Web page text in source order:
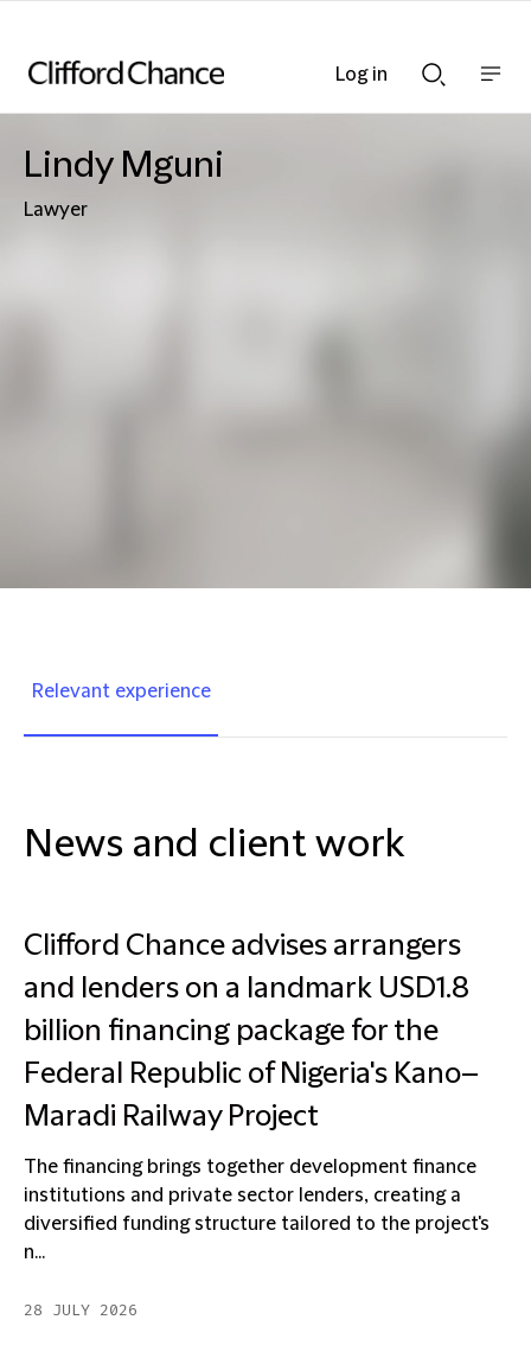
Searchnav
Lindy Mguni
Lawyer
Relevant experience
News and client work
Clifford Chance advises arrangers
and lenders on a landmark USD1.8
billion financing package for the
Federal Republic of Nigeria's Kano–
Maradi Railway Project
The financing brings together development finance
institutions and private sector lenders, creating a
diversified funding structure tailored to the project's
n...
28 JULY 2026
Log in